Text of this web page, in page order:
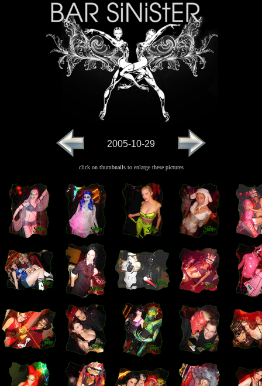
2005-10-29
click on thumbnails to enlarge these pictures